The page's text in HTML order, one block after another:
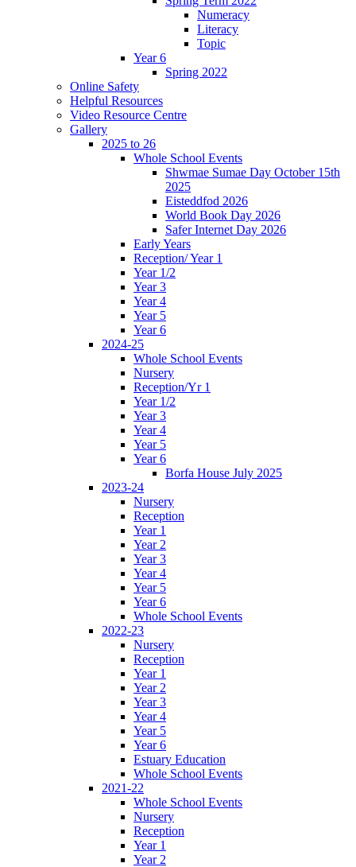
Numeracy
Literacy
Topic
Year 6
Spring 2022
Online Safety
Helpful Resources
Video Resource Centre
Gallery
2025 to 26
Whole School Events
Shwmae Sumae Day October 15th
2025
Eisteddfod 2026
World Book Day 2026
Safer Internet Day 2026
Early Years
Reception/ Year 1
Year 1/2
Year 3
Year 4
Year 5
Year 6
2024-25
Whole School Events
Nursery
Reception/Yr 1
Year 1/2
Year 3
Year 4
Year 5
Year 6
Borfa House July 2025
2023-24
Nursery
Reception
Year 1
Year 2
Year 3
Year 4
Year 5
Year 6
Whole School Events
2022-23
Nursery
Reception
Year 1
Year 2
Year 3
Year 4
Year 5
Year 6
Estuary Education
Whole School Events
2021-22
Whole School Events
Nursery
Reception
Year 1
Year 2